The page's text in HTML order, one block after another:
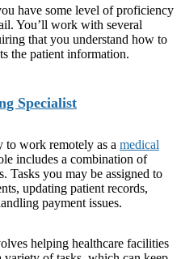
have some level of proficiency
You’ll work with several
that you understand how to
the patient information.
Specialist
to work remotely as a medical
includes a combination of
Tasks you may be assigned to
updating patient records,
payment issues.
helping healthcare facilities